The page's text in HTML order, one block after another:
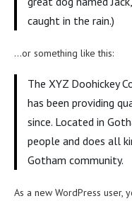
caught in the rain.)
…or something like this:
The XYZ Doohickey
has been providing
since. Located in
people and does all
Gotham community.
As a new WordPress user,